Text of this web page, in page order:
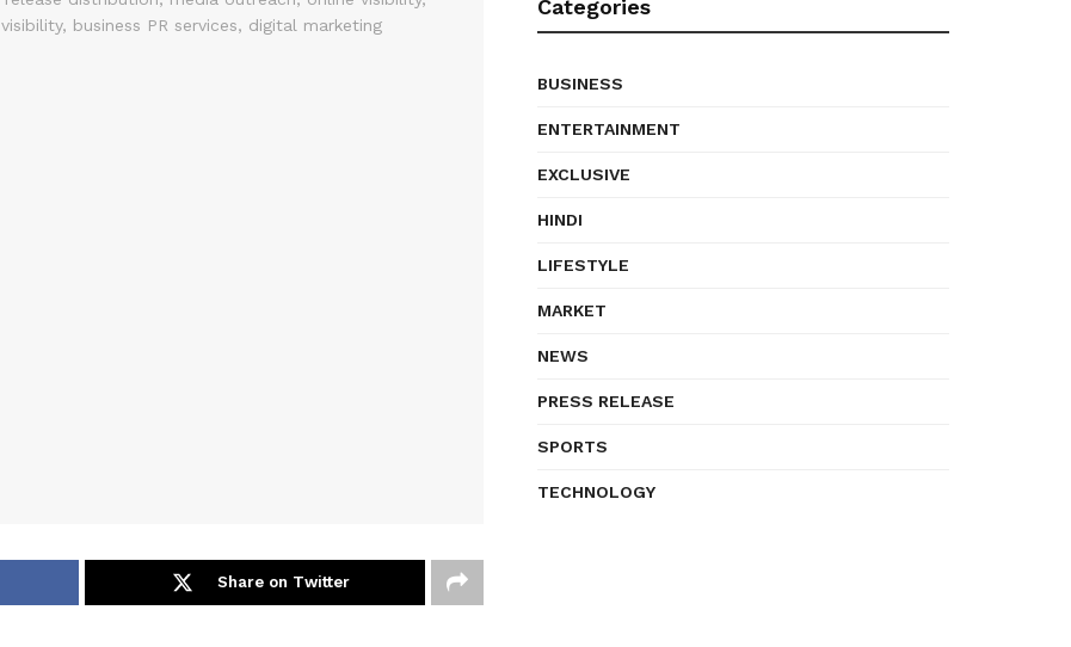
Share on Twitter
Categories
BUSINESS
ENTERTAINMENT
EXCLUSIVE
HINDI
LIFESTYLE
MARKET
NEWS
PRESS RELEASE
SPORTS
TECHNOLOGY